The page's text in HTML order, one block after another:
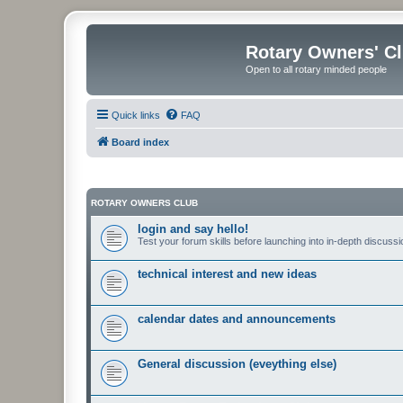
Rotary Owners'
Open to all rotary minded people
Quick links FAQ
Board index
ROTARY OWNERS CLUB
login and say hello!
Test your forum skills before launching into in-depth
technical interest and new ideas
calendar dates and announcements
General discussion (eveything else)